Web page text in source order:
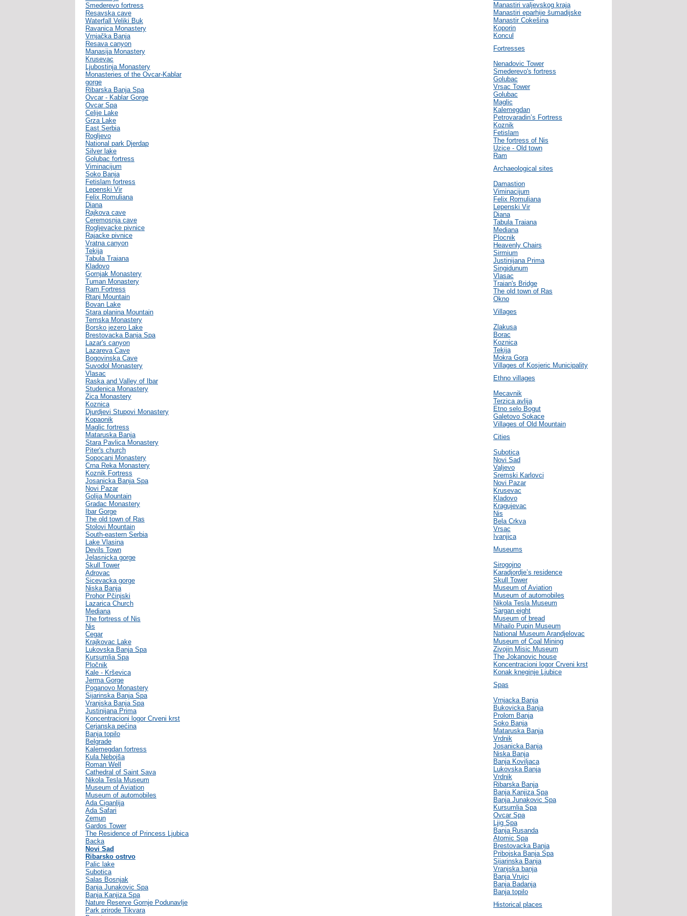
Smederevo fortress
Resavska cave
Waterfall Veliki Buk
Ravanica Monastery
Vrnjačka Banja
Resava canyon
Manasija Monastery
Krusevac
Ljubostinja Monastery
Monasteries of the Ovcar-Kablar
gorge
Ribarska Banja Spa
Ovcar - Kablar Gorge
Ovcar Spa
Celije Lake
Grza Lake
East Serbia
Rogljevo
National park Djerdap
Silver lake
Golubac fortress
Viminacijum
Soko Banja
Fetislam fortress
Lepenski Vir
Felix Romuliana
Diana
Rajkova cave
Ceremosnja cave
Rogljevacke pivnice
Rajacke pivnice
Vratna canyon
Tekija
Tabula Traiana
Kladovo
Gornjak Monastery
Tuman Monastery
Ram Fortress
Rtanj Mountain
Bovan Lake
Stara planina Mountain
Temska Monastery
Borsko jezero Lake
Brestovacka Banja Spa
Lazar's canyon
Lazareva Cave
Bogovinska Cave
Suvodol Monastery
Vlasac
Raska and Valley of Ibar
Studenica Monastery
Zica Monastery
Koznica
Djurdjevi Stupovi Monastery
Kopaonik
Maglic fortress
Mataruska Banja
Stara Pavlica Monastery
Piter's church
Sopocani Monastery
Crna Reka Monastery
Koznik Fortress
Josanicka Banja Spa
Novi Pazar
Golija Mountain
Gradac Monastery
Ibar Gorge
The old town of Ras
Stolovi Mountain
South-eastern Serbia
Lake Vlasina
Devils Town
Jelasnicka gorge
Skull Tower
Adrovac
Sicevacka gorge
Niska Banja
Prohor Pčinjski
Lazarica Church
Mediana
The fortress of Nis
Nis
Cegar
Krajkovac Lake
Lukovska Banja Spa
Kursumlia Spa
Pločnik
Kale - Krševica
Jerma Gorge
Poganovo Monastery
Sijarinska Banja Spa
Vranjska Banja Spa
Justinijana Prima
Koncentracioni logor Crveni krst
Cerjanska pećina
Banja topilo
Belgrade
Kalemegdan fortress
Kula Nebojša
Roman Well
Cathedral of Saint Sava
Nikola Tesla Museum
Museum of Aviation
Museum of automobiles
Ada Ciganlija
Ada Safari
Zemun
Gardos Tower
The Residence of Princess Ljubica
Backa
Novi Sad
Ribarsko ostrvo
Palic lake
Subotica
Salas Bosnjak
Banja Junakovic Spa
Banja Kanjiza Spa
Nature Reserve Gornje Podunavlje
Park prirode Tikvara
Manastiri valjevskog kraja
Manastiri eparhije šumadijske
Manastir Cokešina
Koporin
Koncul
Fortresses
Nenadovic Tower
Smederevo's fortress
Golubac
Vrsac Tower
Golubac
Maglic
Kalemegdan
Petrovaradin’s Fortress
Koznik
Fetislam
The fortress of Nis
Uzice - Old town
Ram
Archaeological sites
Damastion
Viminacijum
Felix Romuliana
Lepenski Vir
Diana
Tabula Traiana
Mediana
Plocnik
Heavenly Chairs
Sirmium
Justinijana Prima
Singidunum
Vlasac
Traian's Bridge
The old town of Ras
Okno
Villages
Zlakusa
Borac
Koznica
Tekija
Mokra Gora
Villages of Kosjeric Municipality
Ethno villages
Mecavnik
Terzica avlija
Etno selo Bogut
Galetovo Sokace
Villages of Old Mountain
Cities
Subotica
Novi Sad
Valjevo
Sremski Karlovci
Novi Pazar
Krusevac
Kladovo
Kragujevac
Nis
Bela Crkva
Vrsac
Ivanjica
Museums
Sirogojno
Karadjordje’s residence
Skull Tower
Museum of Aviation
Museum of automobiles
Nikola Tesla Museum
Sargan eight
Museum of bread
Mihailo Pupin Museum
National Museum Arandjelovac
Museum of Coal Mining
Zivojin Misic Museum
The Jokanovic house
Koncentracioni logor Crveni krst
Konak kneginje Ljubice
Spas
Vrnjacka Banja
Bukovicka Banja
Prolom Banja
Soko Banja
Mataruska Banja
Vrdnik
Josanicka Banja
Niska Banja
Banja Koviljaca
Lukovska Banja
Vrdnik
Ribarska Banja
Banja Kanjiza Spa
Banja Junakovic Spa
Kursumlia Spa
Ovcar Spa
Ljig Spa
Banja Rusanda
Atomic Spa
Brestovacka Banja
Pribojska Banja Spa
Sijarinska Banja
Vranjska banja
Banja Vrujci
Banja Badanja
Banja topilo
Historical places